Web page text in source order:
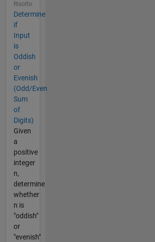
Risolto
Determine
if
Input
is
Oddish
or
Evenish
(Odd/Even
Sum
of
Digits)
Given
a
positive
integer
n,
determine
whether
n is
"oddish"
or
"evenish"